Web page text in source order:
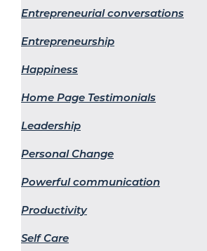
Entrepreneurial conversations
Entrepreneurship
Happiness
Home Page Testimonials
Leadership
Personal Change
Powerful communication
Productivity
Self Care